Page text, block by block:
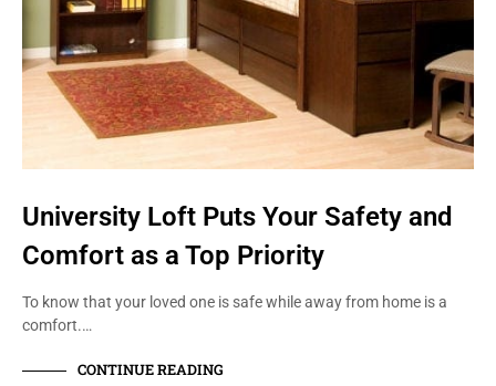
University Loft Puts Your Safety and
Comfort as a Top Priority
To know that your loved one is safe while away from home is a
comfort.…
CONTINUE READING